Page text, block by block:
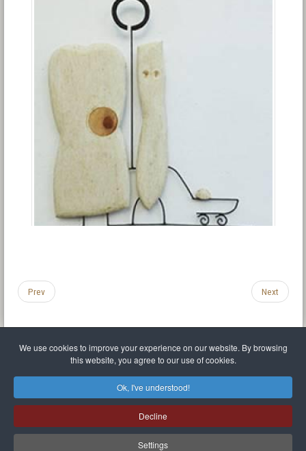
We use cookies to improve your experience on our website. By browsing
this website, you agree to our use of cookies.
Ok, I've understood!
Decline
Settings
Prev Next
Privacy policy
Sitemap
Mr Balthasar Brennenstuhl
Artist sculptor and painter
Quai Séverine Résidence Navy Club / 17 83430 Saint-Mandrier-sur-Mer,Provence-
Alpes-Côte d'Azur